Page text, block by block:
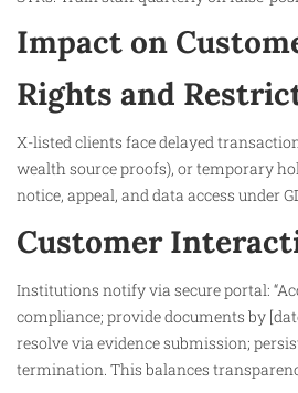
Impact on
Rights and
X-listed clients face delayed
wealth source proofs), or temporary
notice, appeal, and data access under
Customer
Institutions notify via secure portal:
compliance; provide documents by
resolve via evidence submission;
termination. This balances